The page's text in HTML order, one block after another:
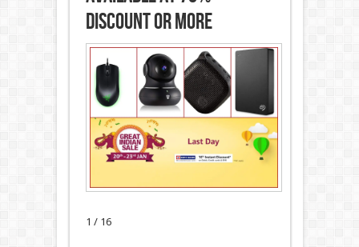
discount or more
1 / 16